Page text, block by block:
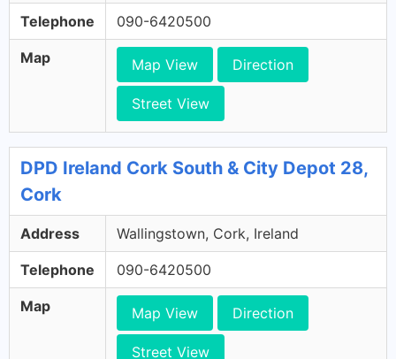
Telephone 090-6420500
Map Map View Direction
Street View
DPD Ireland Cork South & City Depot 28,
Cork
Address Wallingstown, Cork, Ireland
Telephone 090-6420500
Map Map View Direction
Street View